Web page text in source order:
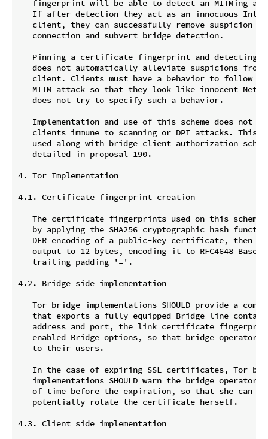
fingerprint will be able to detect an MITMing
If after detection they act as an innocuous
client, they can successfully remove suspicion
   connection and subvert bridge detection.
Pinning a certificate fingerprint and detecting
does not automatically alleviate suspicions from
client. Clients must have a behavior to follow
MITM attack so that they look like innocent
   does not try to specify such a behavior.
Implementation and use of this scheme does not
clients immune to scanning or DPI attacks. This
used along with bridge client authorization
   detailed in proposal 190.
4. Tor Implementation
4.1. Certificate fingerprint creation
The certificate fingerprints used on this scheme
by applying the SHA256 cryptographic hash
DER encoding of a public-key certificate, then
output to 12 bytes, encoding it to RFC4648
   trailing padding '='.
4.2. Bridge side implementation
Tor bridge implementations SHOULD provide a
that exports a fully equipped Bridge line
address and port, the link certificate
enabled Bridge options, so that bridge operators
   to their users.
In the case of expiring SSL certificates, Tor
implementations SHOULD warn the bridge operator
of time before the expiration, so that she can
   potentially rotate the certificate herself.
4.3. Client side implementation